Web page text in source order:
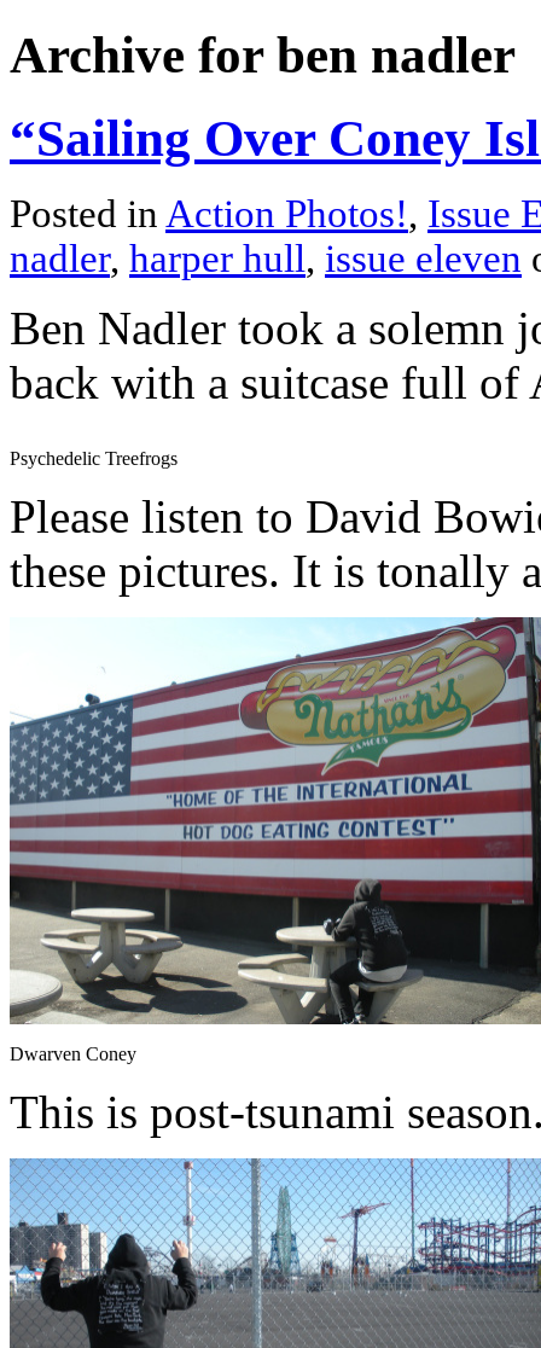
Archive for ben nadler
“Sailing Over Coney
Posted inAction Photos!, Issue
nadler, harper hull, issue eleven
Ben Nadler took a solemn
back with a suitcase full of
Psychedelic Treefrogs
Please listen to David
these pictures. It is tonally
Dwarven Coney
This is post-tsunami